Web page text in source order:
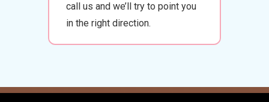
call us and we’ll try to point you
in the right direction.